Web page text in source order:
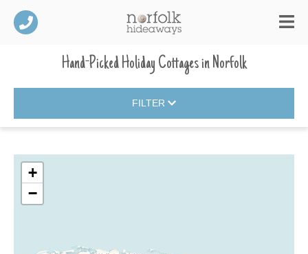
Hand-Picked Holiday CottagesinNorfolk
FILTER
+
−